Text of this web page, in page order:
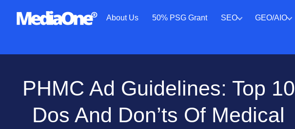
About Us 50% PSG Grant SEO GEO/AIO
PHMC Ad Guidelines: Top 10
Dos And Don’ts Of Medical